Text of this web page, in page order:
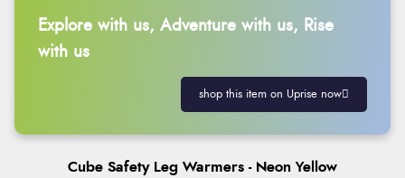
Explore with us, Adventure with us, Rise
with us
shop this item on Uprise now
Cube Safety Leg Warmers - Neon Yellow